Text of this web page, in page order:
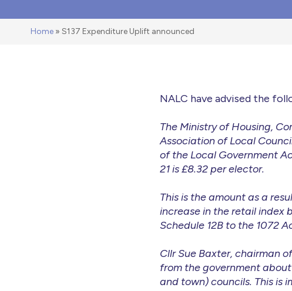
Home » S137 Expenditure Uplift announced
NALC have advised the
The Ministry of Housing,
Association of Local
of the Local Government
21 is £8.32 per elector.
This is the amount as a
increase in the retail index
Schedule 12B to the 1072
Cllr Sue Baxter, chairman
from the government
and town) councils. This is